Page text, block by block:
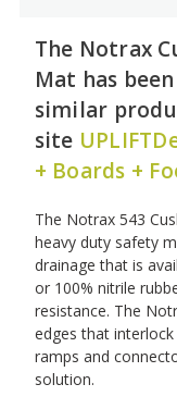
The Notrax
Mat has
similar
site
+ Boards +
The Notrax 543
heavy duty safety
drainage that is
or 100% nitrile
resistance. The
edges that
ramps and
solution.